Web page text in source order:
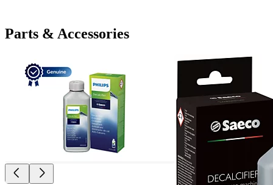
Parts & Accessories